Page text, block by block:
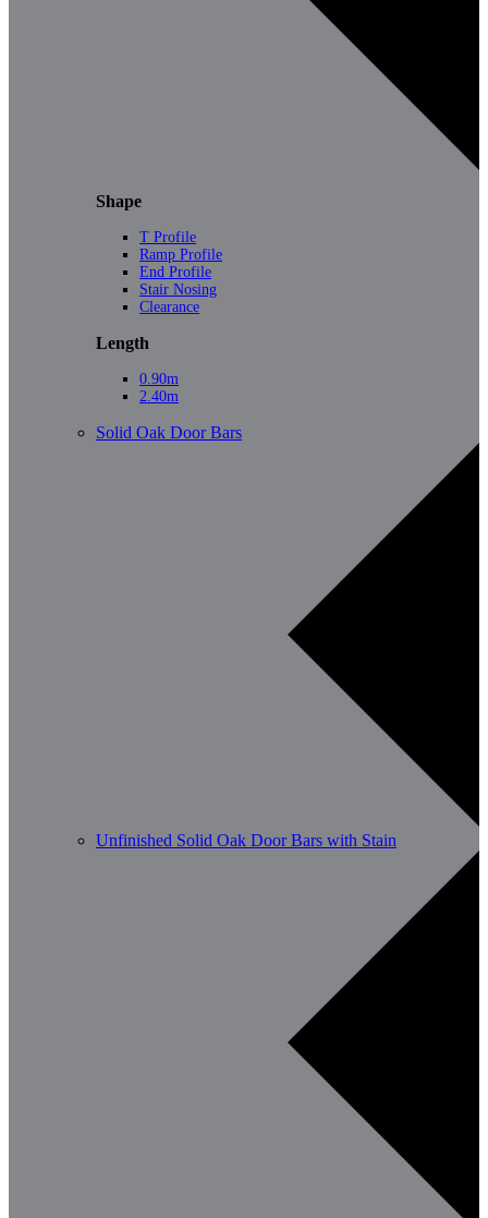
Shape
T Profile
Ramp Profile
End Profile
Stair Nosing
Clearance
Length
0.90m
2.40m
Solid Oak Door Bars
Unfinished Solid Oak Door Bars with Stain